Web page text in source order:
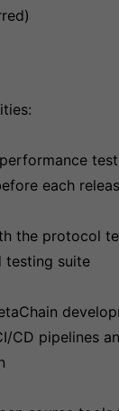
each
the protocol
testing suite
CD pipelines